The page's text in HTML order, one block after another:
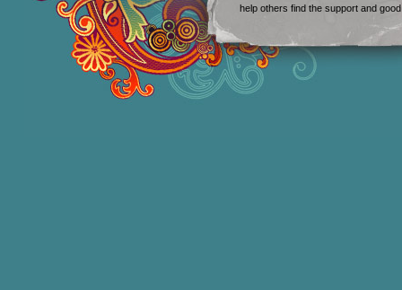
help others find the support and